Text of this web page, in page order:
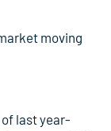
moving
last year-